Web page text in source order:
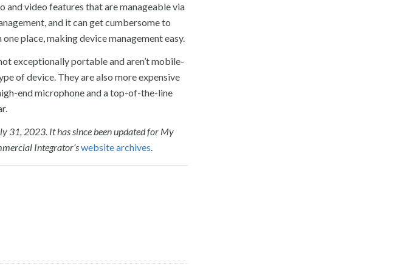
video features that are manageable via
and it can get cumbersome to
place, making device management easy.
exceptionally portable and aren’t mobile-
of device. They are also more expensive
end microphone and a top-of-the-line
31, 2023. It has since been updated for My
Integrator’swebsite archives.